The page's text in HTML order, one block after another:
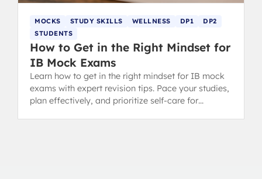
MOCKS STUDY SKILLS WELLNESS DP1
DP2
STUDENTS
How to Get in the Right Mindset for
IB Mock Exams
Learn how to get in the right mindset for IB mock
exams with expert revision tips. Pace your studies,
plan effectively, and prioritize self-care for